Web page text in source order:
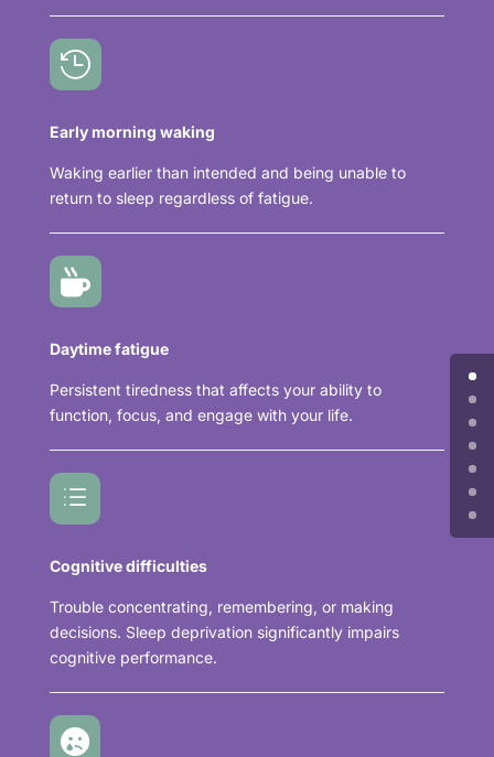

Early morning waking
Waking earlier than intended and being unable to
return to sleep regardless of fatigue.

Daytime fatigue
Persistent tiredness that affects your ability to
function, focus, and engage with your life.
d
Cognitive difficulties
Trouble concentrating, remembering, or making
decisions. Sleep deprivation significantly impairs
cognitive performance.
